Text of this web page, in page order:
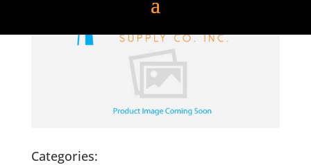
Categories: